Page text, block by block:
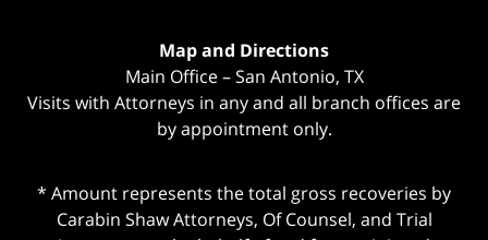
Map and Directions
Main Office – San Antonio, TX
Visits with Attorneys in any and all branch offices are
by appointment only.
* Amount represents the total gross recoveries by
Carabin Shaw Attorneys, Of Counsel, and Trial